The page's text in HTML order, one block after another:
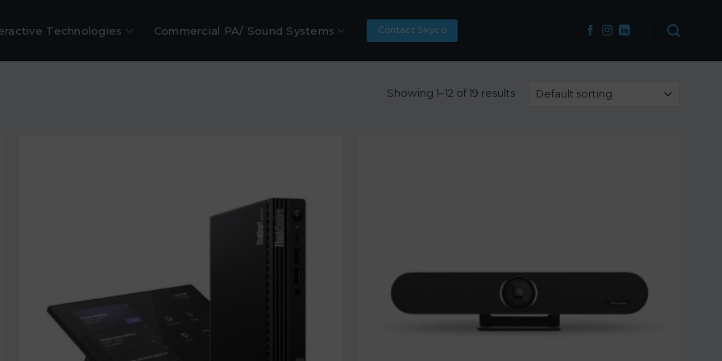
Technologies Commercial PA/ Sound Systems Contact Skyco
Showing 1–12 of 19 results